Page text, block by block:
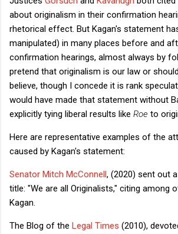
about originalism in their confirmation
rhetorical effect. But Kagan's statement
manipulated) in many places before and
confirmation hearings, almost always by
pretend that originalism is our law or
believe, though I concede it is rank
would have made that statement without
explicitly tying liberal results like Roe to
Here are representative examples of the
caused by Kagan's statement:
Senator Mitch McConnell, (2020) sent out
title: "We are all Originalists," citing among
Kagan.
The Blog of the Legal Times (2010),